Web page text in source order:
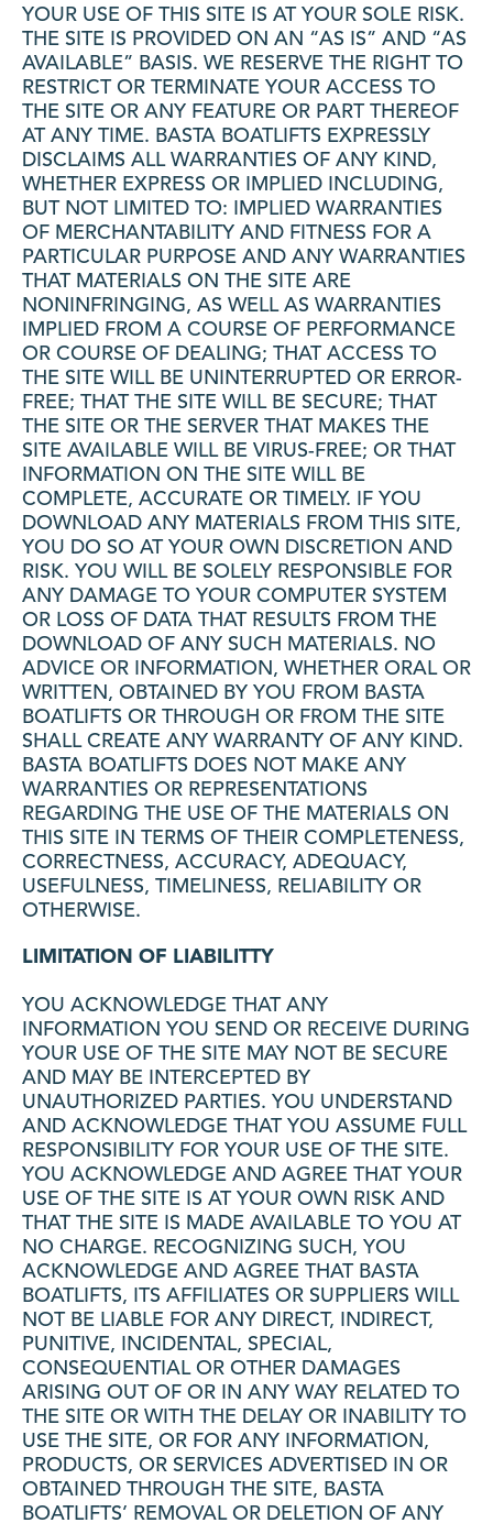
YOUR USE OF THIS SITE IS AT YOUR SOLE RISK.
THE SITE IS PROVIDED ON AN “AS IS” AND “AS
AVAILABLE” BASIS. WE RESERVE THE RIGHT TO
RESTRICT OR TERMINATE YOUR ACCESS TO
THE SITE OR ANY FEATURE OR PART THEREOF
AT ANY TIME. BASTA BOATLIFTS EXPRESSLY
DISCLAIMS ALL WARRANTIES OF ANY KIND,
WHETHER EXPRESS OR IMPLIED INCLUDING,
BUT NOT LIMITED TO: IMPLIED WARRANTIES
OF MERCHANTABILITY AND FITNESS FOR A
PARTICULAR PURPOSE AND ANY WARRANTIES
THAT MATERIALS ON THE SITE ARE
NONINFRINGING, AS WELL AS WARRANTIES
IMPLIED FROM A COURSE OF PERFORMANCE
OR COURSE OF DEALING; THAT ACCESS TO
THE SITE WILL BE UNINTERRUPTED OR ERROR-
FREE; THAT THE SITE WILL BE SECURE; THAT
THE SITE OR THE SERVER THAT MAKES THE
SITE AVAILABLE WILL BE VIRUS-FREE; OR THAT
INFORMATION ON THE SITE WILL BE
COMPLETE, ACCURATE OR TIMELY. IF YOU
DOWNLOAD ANY MATERIALS FROM THIS SITE,
YOU DO SO AT YOUR OWN DISCRETION AND
RISK. YOU WILL BE SOLELY RESPONSIBLE FOR
ANY DAMAGE TO YOUR COMPUTER SYSTEM
OR LOSS OF DATA THAT RESULTS FROM THE
DOWNLOAD OF ANY SUCH MATERIALS. NO
ADVICE OR INFORMATION, WHETHER ORAL OR
WRITTEN, OBTAINED BY YOU FROM BASTA
BOATLIFTS OR THROUGH OR FROM THE SITE
SHALL CREATE ANY WARRANTY OF ANY KIND.
BASTA BOATLIFTS DOES NOT MAKE ANY
WARRANTIES OR REPRESENTATIONS
REGARDING THE USE OF THE MATERIALS ON
THIS SITE IN TERMS OF THEIR COMPLETENESS,
CORRECTNESS, ACCURACY, ADEQUACY,
USEFULNESS, TIMELINESS, RELIABILITY OR
OTHERWISE.
LIMITATION OF LIABILITTY
YOU ACKNOWLEDGE THAT ANY
INFORMATION YOU SEND OR RECEIVE DURING
YOUR USE OF THE SITE MAY NOT BE SECURE
AND MAY BE INTERCEPTED BY
UNAUTHORIZED PARTIES. YOU UNDERSTAND
AND ACKNOWLEDGE THAT YOU ASSUME FULL
RESPONSIBILITY FOR YOUR USE OF THE SITE.
YOU ACKNOWLEDGE AND AGREE THAT YOUR
USE OF THE SITE IS AT YOUR OWN RISK AND
THAT THE SITE IS MADE AVAILABLE TO YOU AT
NO CHARGE. RECOGNIZING SUCH, YOU
ACKNOWLEDGE AND AGREE THAT BASTA
BOATLIFTS, ITS AFFILIATES OR SUPPLIERS WILL
NOT BE LIABLE FOR ANY DIRECT, INDIRECT,
PUNITIVE, INCIDENTAL, SPECIAL,
CONSEQUENTIAL OR OTHER DAMAGES
ARISING OUT OF OR IN ANY WAY RELATED TO
THE SITE OR WITH THE DELAY OR INABILITY TO
USE THE SITE, OR FOR ANY INFORMATION,
PRODUCTS, OR SERVICES ADVERTISED IN OR
OBTAINED THROUGH THE SITE, BASTA
BOATLIFTS’ REMOVAL OR DELETION OF ANY